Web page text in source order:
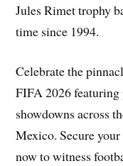
Jules Rimet trophy
time since 1994.
Celebrate the
FIFA 2026 featuring
showdowns across
Mexico. Secure your
now to witness